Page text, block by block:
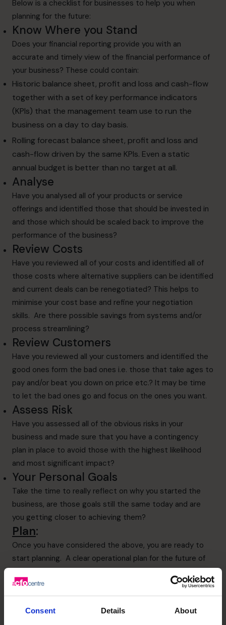
Consent Details About
Below is a checklist for businesses to help you when
planning for the future:
Know Where you Stand
Does your financial reporting provide you with an
accurate and timely view of the financial performance of
your business? These could contain:
Historic balance sheet, profit and loss and cash-flow
together with a set of key performance indicators
(KPIs) that the management team use to run the
business on a day to day basis.
Rolling forecast balance sheet, profit and loss and
cash-flow driven by the same KPIs. Even a static
annual budget is better than no target at all.
Analyse
Have you analysed all of your products or service
offerings and identified those that should be invested in
and those which should be scaled back to improve the
performance of the business?
Review Costs
Have you reviewed all of your costs and identified all of
those costs where alternative suppliers can be identified
and current deals can be renegotiated? This helps to
minimise your cost base and refine your negotiation
skills. Are there possible savings from systems and/or
process streamlining?
Review Customers
Have you reviewed all your customers and identified the
good ones form the bad ones i.e. those that take ages to
pay and/or beat you down on price etc.? It may be time
to let the bad ones go and focus on the ones you want.
Assess Risk
Have you assessed all of the obvious risks in your
business and made sure that you have a contingency
plan in place to avoid those with the highest likelihood
and most significant impact?
Your Personal Goals
Take the time to really reflect on why you started the
business, are those goals still the same today and are
you getting closer to achieving them?
Plan:
Once you have considered the above, you are ready to
start planning. A clear operational plan for the future of
the business, which shows you the steps required to
implement that plan is the best road to success. If you
do not have this it will be impossible to identify
opportunities that arise next year that fit your plan for